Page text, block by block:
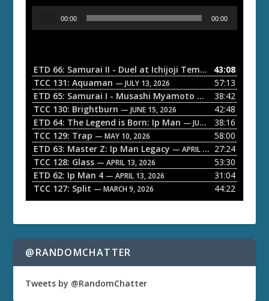
o
P
a
y
e
r
00:00 00:00
ETD 66: Samurai II - Duel at Ichijoji Temple — JULY 27,
43:08
TCC 131: Aquaman — JULY 13, 2026
57:13
ETD 65: Samurai I - Musashi Myamoto — JUNE 29, 2026
38:42
TCC 130: Brightburn — JUNE 15, 2026
42:48
ETD 64: The Legend is Born: Ip Man — JUNE 1, 2026
38:16
TCC 129: Trap — MAY 10, 2026
58:00
ETD 63: Master Z: Ip Man Legacy — APRIL 27, 2026
27:24
TCC 128: Glass — APRIL 13, 2026
53:30
ETD 62: Ip Man 4 — APRIL 13, 2026
31:04
TCC 127: Split — MARCH 9, 2026 44:22
@RANDOMCHATTER
Tweets by @RandomChatter